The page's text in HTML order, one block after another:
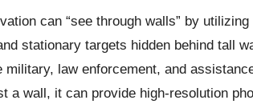
can “see through walls” by utilizing
stationary targets hidden behind tall
law enforcement, and
a wall, it can provide high-resolution